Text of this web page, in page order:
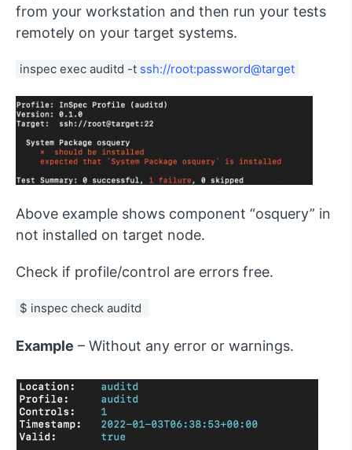
from your workstation and then run your tests
remotely on your target systems.
inspec exec auditd -t ssh://root:password@target
Above example shows component “osquery” in
not installed on target node.
Check if profile/control are errors free.
$ inspec check auditd
Example – Without any error or warnings.